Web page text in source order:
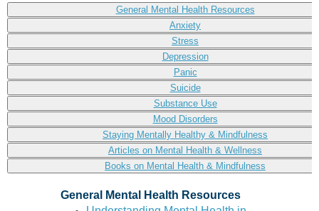
General Mental Health Resources
Anxiety
Stress
Depression
Panic
Suicide
Substance Use
Mood Disorders
Staying Mentally Healthy & Mindfulness
Articles on Mental Health & Wellness
Books on Mental Health & Mindfulness
General Mental Health Resources